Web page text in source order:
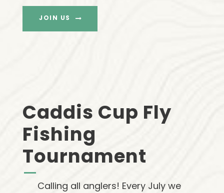
JOIN US
Caddis Cup Fly
Fishing
Tournament
Calling all anglers! Every July we